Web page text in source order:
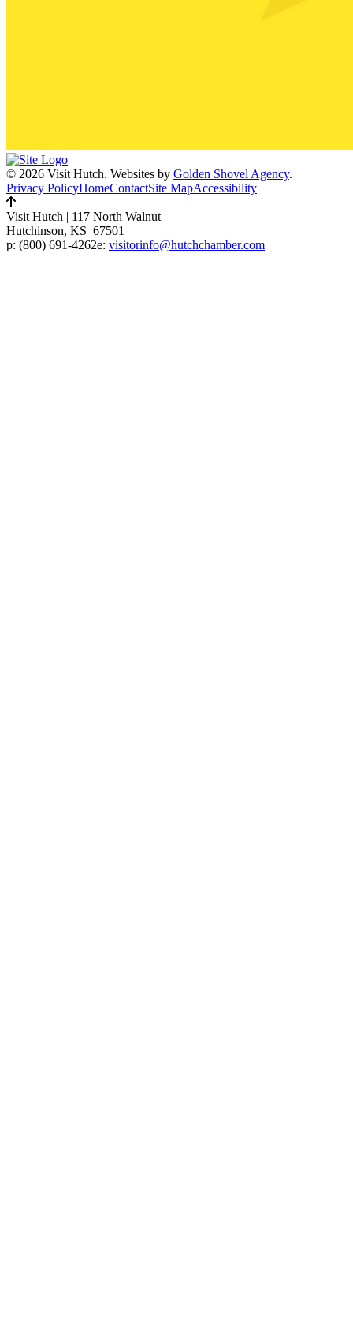
© 2026 Visit Hutch. Websites by Golden Shovel Agency.
Privacy PolicyHomeContactSite MapAccessibility
Visit Hutch | 117 North Walnut
Hutchinson, KS 67501
p: (800) 691-4262e: visitorinfo@hutchchamber.com